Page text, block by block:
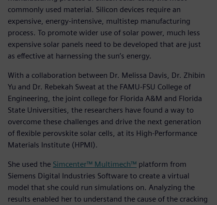
commonly used material. Silicon devices require an
expensive, energy-intensive, multistep manufacturing
process. To promote wider use of solar power, much less
expensive solar panels need to be developed that are just
as effective at harnessing the sun’s energy.
With a collaboration between Dr. Melissa Davis, Dr. Zhibin
Yu and Dr. Rebekah Sweat at the FAMU-FSU College of
Engineering, the joint college for Florida A&M and Florida
State Universities, the researchers have found a way to
overcome these challenges and drive the next generation
of flexible perovskite solar cells, at its High-Performance
Materials Institute (HPMI).
She used the Simcenter™ Multimech™ platform from
Siemens Digital Industries Software to create a virtual
model that she could run simulations on. Analyzing the
results enabled her to understand the cause of the cracking